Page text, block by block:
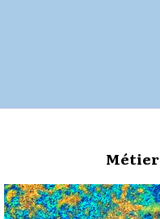
Métier